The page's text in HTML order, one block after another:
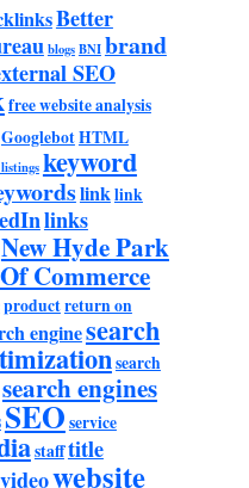
Better
blogsBNIbrand
SEO
free website analysis
GooglebotHTML
keyword
linklink
links
New Hyde Park
Commerce
productreturn on
enginesearch
search
search engines
SEOservice
stafftitle
videowebsite